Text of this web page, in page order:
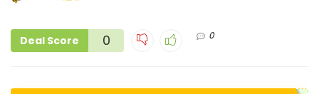
Deal Score 0 0